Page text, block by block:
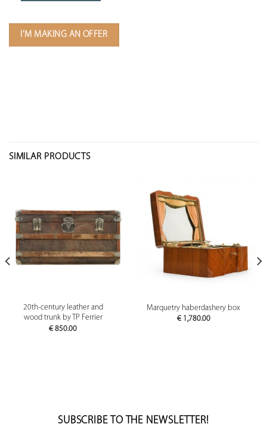
I'M MAKING AN OFFER
SIMILAR PRODUCTS
20th-century leather and
wood trunk by TP Ferrier
€ 850.00
Marquetry haberdashery box
€1,780.00
SUBSCRIBE TO THE NEWSLETTER!